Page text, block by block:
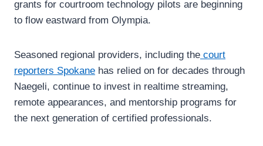
grants for courtroom technology pilots are beginning
to flow eastward from Olympia.
Seasoned regional providers, including the court
reporters Spokane has relied on for decades through
Naegeli, continue to invest in realtime streaming,
remote appearances, and mentorship programs for
the next generation of certified professionals.